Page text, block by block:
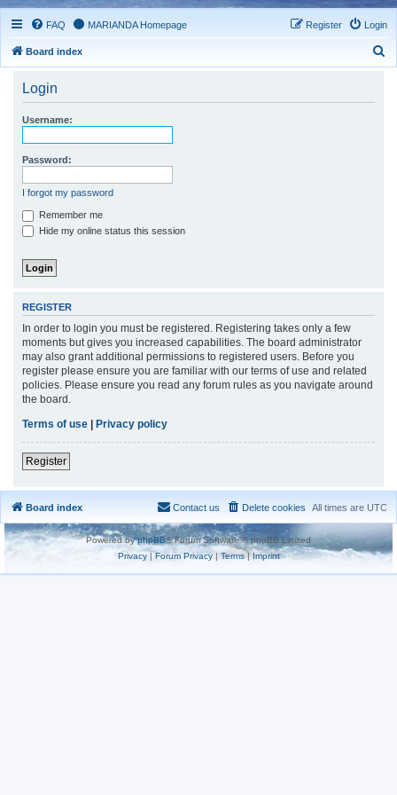
FAQ MARIANDA Homepage Login
Register
Board index
Login
Username:
Password:
I forgot my password
Remember me
Hide my online status this session
REGISTER
In order to login you must be registered. Registering takes only a few
moments but gives you increased capabilities. The board administrator
may also grant additional permissions to registered users. Before you
register please ensure you are familiar with our terms of use and related
policies. Please ensure you read any forum rules as you navigate around
the board.
Terms of use | Privacy policy
Register
Board index All times are UTC
Delete cookies
Contact us
Powered byphpBB® Forum Software © phpBB Limited
Privacy|Forum Privacy| Terms| Imprint